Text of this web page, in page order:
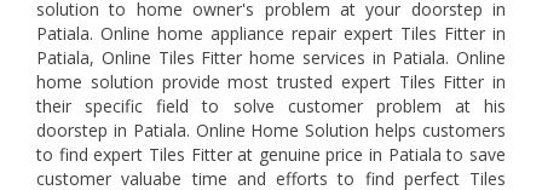
solution to home owner's problem at your doorstep in
Patiala. Online home appliance repair expert Tiles Fitter in
Patiala, Online Tiles Fitter home services in Patiala. Online
home solution provide most trusted expert Tiles Fitter in
their specific field to solve customer problem at his
doorstep in Patiala. Online Home Solution helps customers
to find expert Tiles Fitter at genuine price in Patiala to save
customer valuabe time and efforts to find perfect Tiles